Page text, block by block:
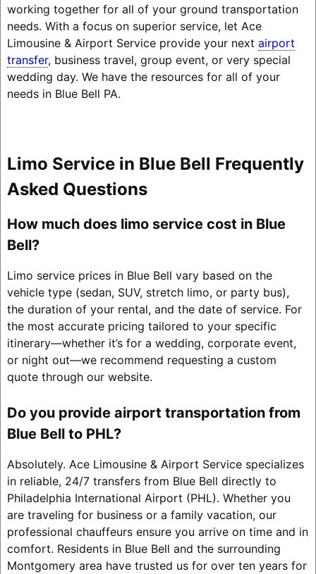
working together for all of your ground transportation
needs. With a focus on superior service, let Ace
Limousine & Airport Service provide your next airport
transfer, business travel, group event, or very special
wedding day. We have the resources for all of your
needs in Blue Bell PA.
Limo Service in Blue Bell Frequently
Asked Questions
How much does limo service cost in Blue
Bell?
Limo service prices in Blue Bell vary based on the
vehicle type (sedan, SUV, stretch limo, or party bus),
the duration of your rental, and the date of service. For
the most accurate pricing tailored to your specific
itinerary—whether it’s for a wedding, corporate event,
or night out—we recommend requesting a custom
quote through our website.
Do you provide airport transportation from
Blue Bell to PHL?
Absolutely. Ace Limousine & Airport Service specializes
in reliable, 24/7 transfers from Blue Bell directly to
Philadelphia International Airport (PHL). Whether you
are traveling for business or a family vacation, our
professional chauffeurs ensure you arrive on time and in
comfort. Residents in Blue Bell and the surrounding
Montgomery area have trusted us for over ten years for